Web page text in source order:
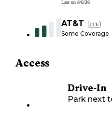
Last on 8/6/26
AT&T LTE
Some Coverage
Access
Drive-In
Park next